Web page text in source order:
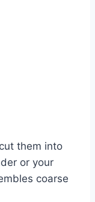
them into
or your
coarse